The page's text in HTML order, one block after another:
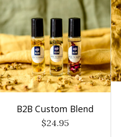
B2B Custom Blend
$24.95